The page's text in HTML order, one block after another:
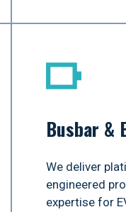
Busbar &
We deliver
engineered
expertise for